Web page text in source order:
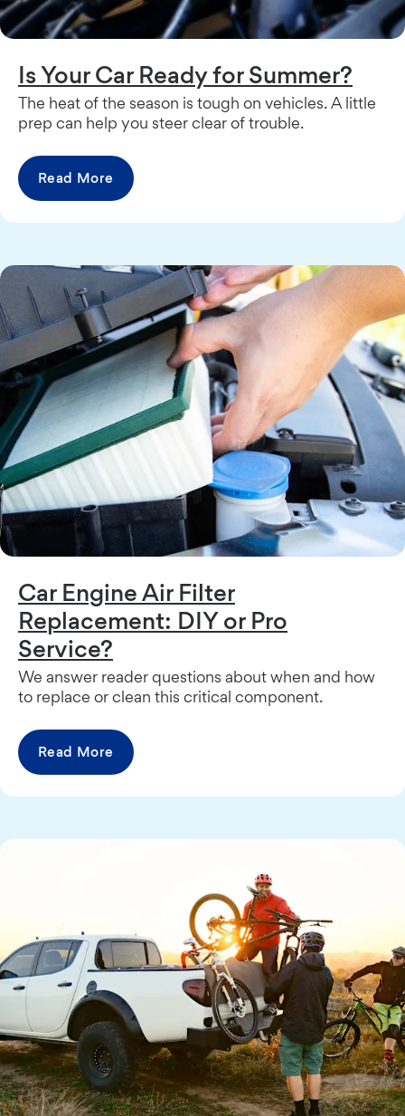
Is Your Car Ready for Summer?
The heat of the season is tough on vehicles. A little
prep can help you steer clear of trouble.
Read More
Car Engine Air Filter
Replacement: DIY or Pro
Service?
We answer reader questions about when and how
to replace or clean this critical component.
Read More